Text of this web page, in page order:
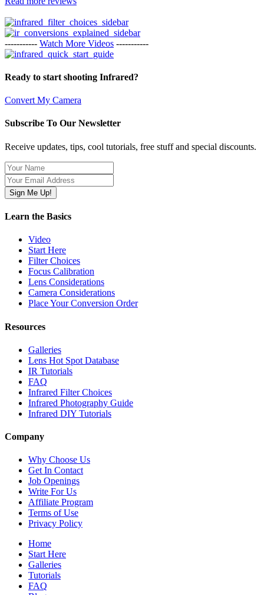
----------- Watch More Videos -----------
Ready to start shooting Infrared?
Convert My Camera
Subscribe To Our Newsletter
Receive updates, tips, cool tutorials, free stuff and special discounts.
Learn the Basics
Video
Start Here
Filter Choices
Focus Calibration
Lens Considerations
Camera Considerations
Place Your Conversion Order
Resources
Galleries
Lens Hot Spot Database
IR Tutorials
FAQ
Infrared Filter Choices
Infrared Photography Guide
Infrared DIY Tutorials
Company
Why Choose Us
Get In Contact
Job Openings
Write For Us
Affiliate Program
Terms of Use
Privacy Policy
Home
Start Here
Galleries
Tutorials
FAQ